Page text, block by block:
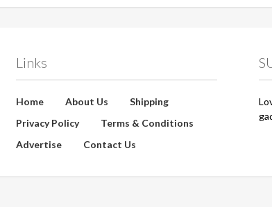
Links
Home About Us
Shipping
Privacy Policy
Terms & Conditions
Advertise
Contact Us